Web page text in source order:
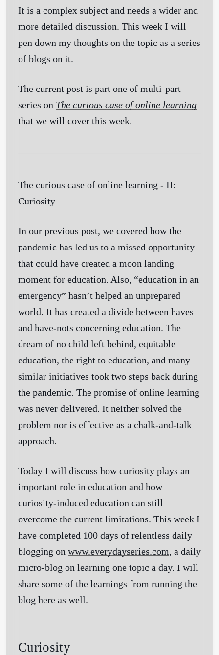
It is a complex subject and needs a wider and
more detailed discussion. This week I will
pen down my thoughts on the topic as a series
of blogs on it.
The current post is part one of multi-part
series on The curious case of online learning
that we will cover this week.
The curious case of online learning - II:
Curiosity
In our previous post, we covered how the
pandemic has led us to a missed opportunity
that could have created a moon landing
moment for education. Also, “education in an
emergency” hasn’t helped an unprepared
world. It has created a divide between haves
and have-nots concerning education. The
dream of no child left behind, equitable
education, the right to education, and many
similar initiatives took two steps back during
the pandemic. The promise of online learning
was never delivered. It neither solved the
problem nor is effective as a chalk-and-talk
approach.
Today I will discuss how curiosity plays an
important role in education and how
curiosity-induced education can still
overcome the current limitations. This week I
have completed 100 days of relentless daily
blogging on www.everydayseries.com, a daily
micro-blog on learning one topic a day. I will
share some of the learnings from running the
blog here as well.
Curiosity